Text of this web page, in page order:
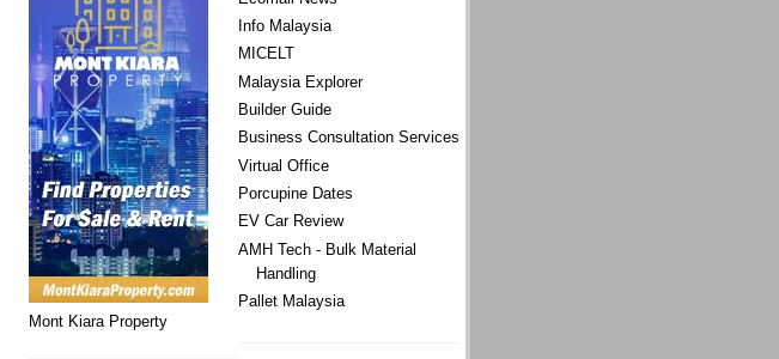
Info Malaysia
MICELT
Malaysia Explorer
Builder Guide
Business Consultation Services
Virtual Office
Porcupine Dates
EV Car Review
AMH Tech - Bulk Material
Handling
Pallet Malaysia
Mont Kiara Property